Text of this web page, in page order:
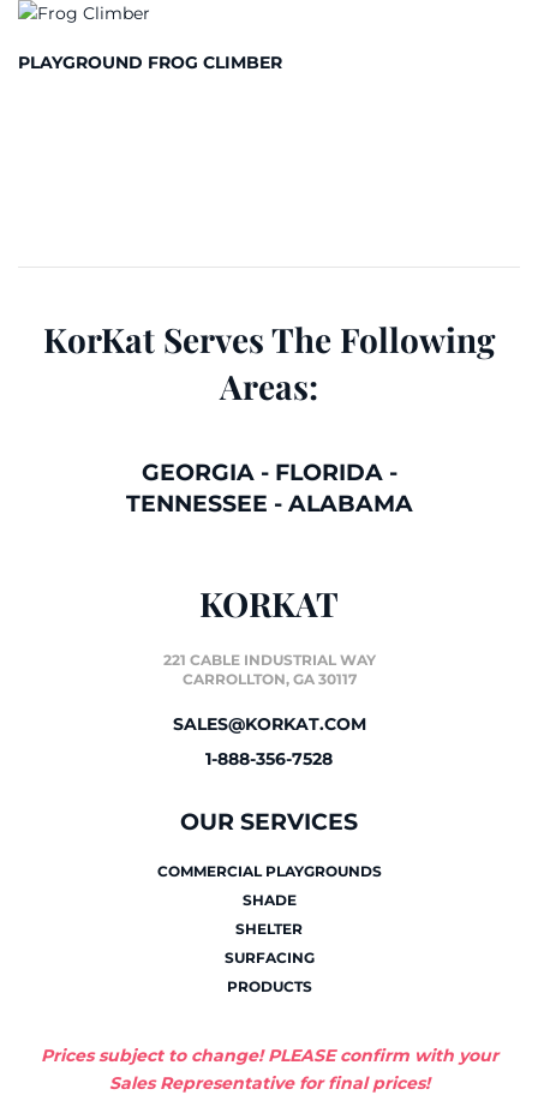
PLAYGROUND FROG CLIMBER
KorKat Serves The Following
Areas:
GEORGIA- FLORIDA-
TENNESSEE - ALABAMA
KORKAT
221 CABLE INDUSTRIAL WAY
CARROLLTON, GA 30117
SALES@KORKAT.COM
1-888-356-7528
OUR SERVICES
COMMERCIAL PLAYGROUNDS
SHADE
SHELTER
SURFACING
PRODUCTS
Prices subject to change! PLEASE confirm with your
Sales Representative for final prices!